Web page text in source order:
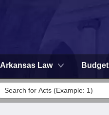
Arkansas Law Budget